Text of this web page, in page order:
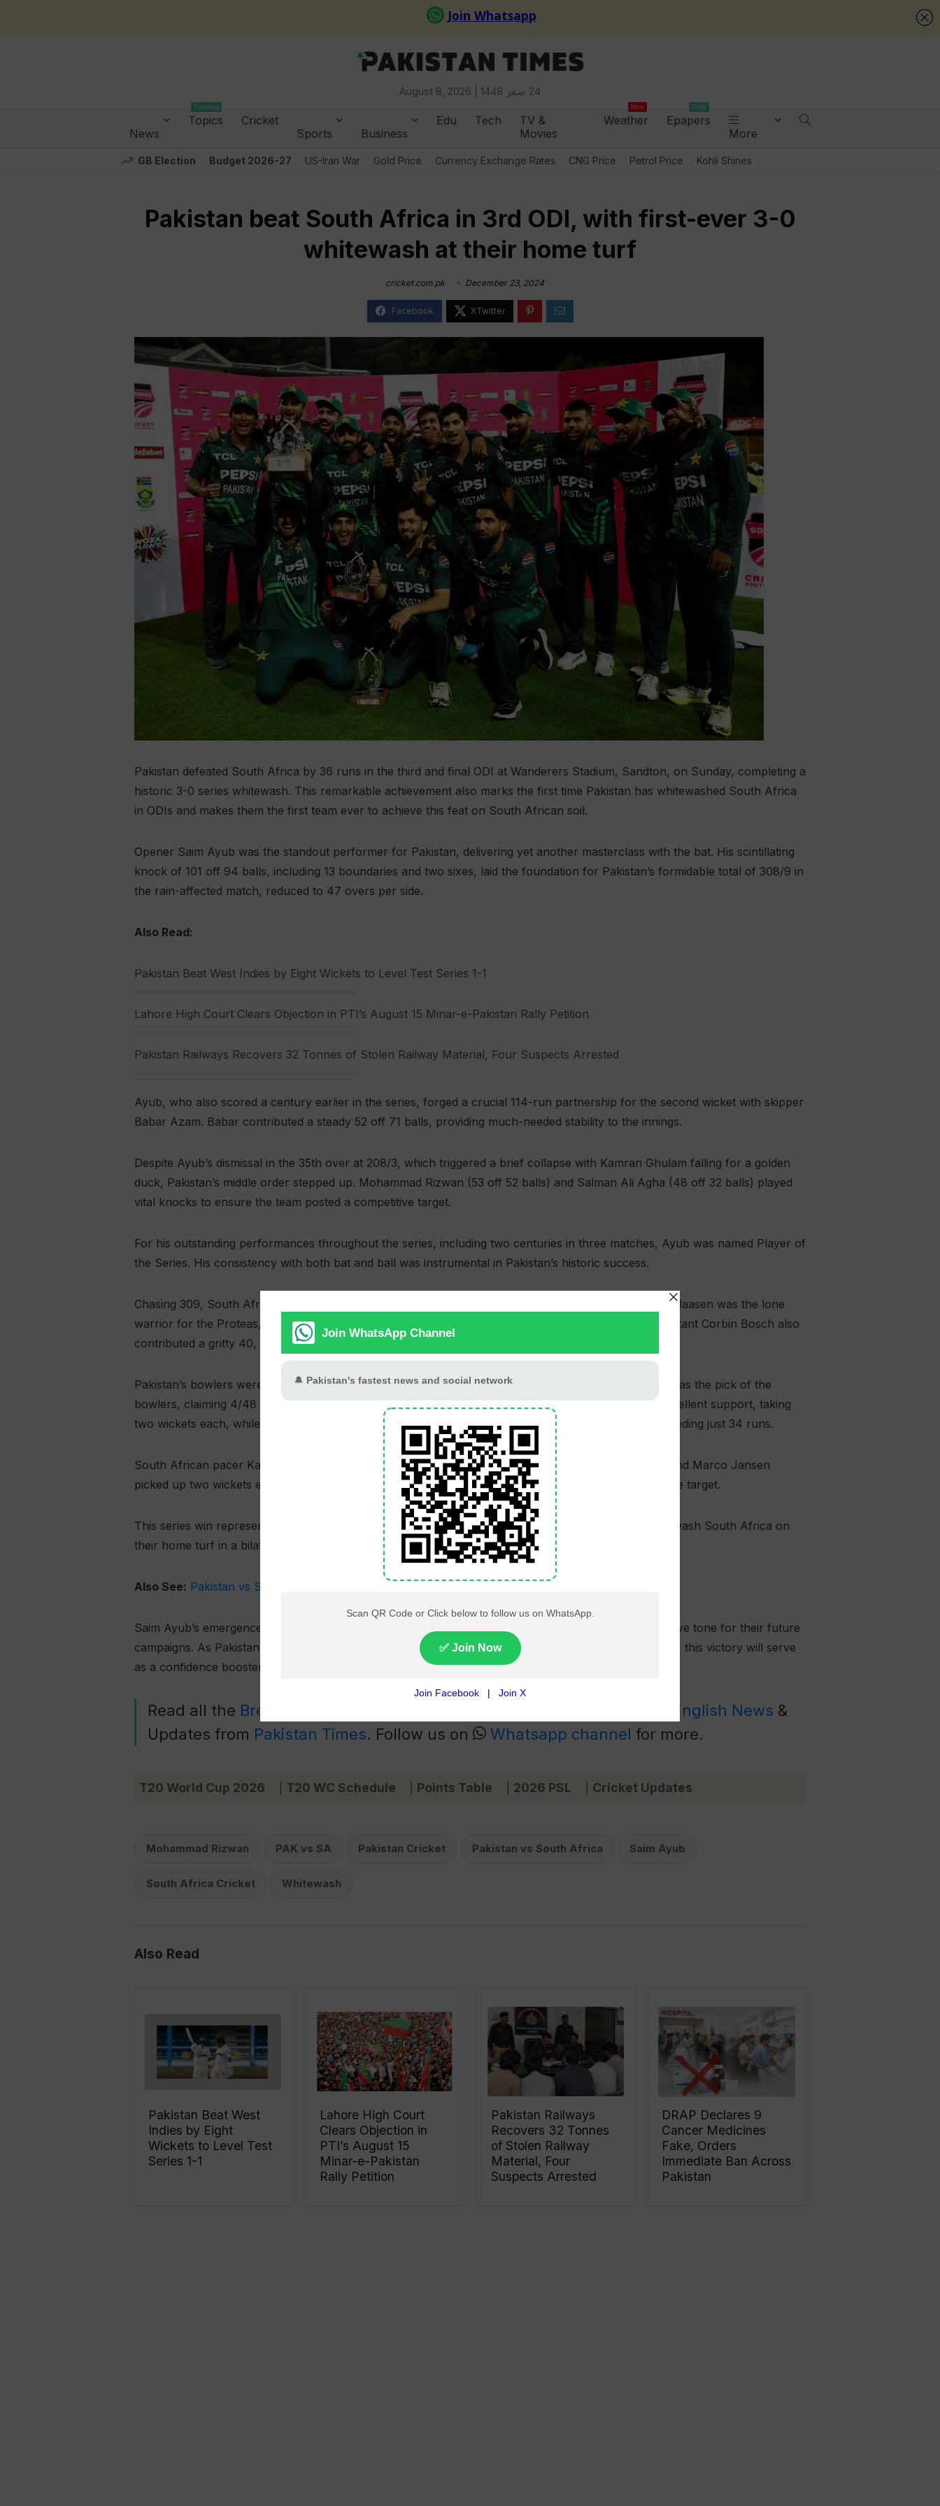
August 8, 2026 | 24 صفر 1448
News
Topics
Trending
Cricket
Sports
Business
Edu Tech
TV &
Movies
Weather
New
Epapers
Daily
More
GB Election Budget 2026-27 US-Iran War Gold Price Currency Exchange Rates CNG Price Petrol Price Kohli Shines
Pakistan beat South Africa in 3rd ODI, with first-ever 3-0
whitewash at their home turf
cricket.com.pk December 23, 2024
Pakistan defeated South Africa by 36 runs in the third and final ODI at Wanderers Stadium, Sandton, on Sunday, completing a
historic 3-0 series whitewash. This remarkable achievement also marks the first time Pakistan has whitewashed South Africa
in ODIs and makes them the first team ever to achieve this feat on South African soil.
Opener Saim Ayub was the standout performer for Pakistan, delivering yet another masterclass with the bat. His scintillating
knock of 101 off 94 balls, including 13 boundaries and two sixes, laid the foundation for Pakistan’s formidable total of 308/9 in
the rain-affected match, reduced to 47 overs per side.
Also Read:
Pakistan Beat West Indies by Eight Wickets to Level Test Series 1-1
Lahore High Court Clears Objection in PTI’s August 15 Minar-e-Pakistan Rally Petition
Pakistan Railways Recovers 32 Tonnes of Stolen Railway Material, Four Suspects Arrested
Ayub, who also scored a century earlier in the series, forged a crucial 114-run partnership for the second wicket with skipper
Babar Azam. Babar contributed a steady 52 off 71 balls, providing much-needed stability to the innings.
Despite Ayub’s dismissal in the 35th over at 208/3, which triggered a brief collapse with Kamran Ghulam falling for a golden
duck, Pakistan’s middle order stepped up. Mohammad Rizwan (53 off 52 balls) and Salman Ali Agha (48 off 32 balls) played
vital knocks to ensure the team posted a competitive target.
For his outstanding performances throughout the series, including two centuries in three matches, Ayub was named Player of
the Series. His consistency with both bat and ball was instrumental in Pakistan’s historic success.
Chasing 309, South Africa showed resilience but fell short, bowled out for 271 in 47 overs. Heinrich Klaasen was the lone
warrior for the Proteas, smashing a rapid 81 off 43 balls, including six boundaries and five sixes. Debutant Corbin Bosch also
contributed a gritty 40, but their efforts were insufficient to avoid the whitewash.
Pakistan’s bowlers were clinical in defending the target. Young left-arm leg spinner Sufiyan Muqeem was the pick of the
bowlers, claiming 4/48 in a stellar performance. Shaheen Shah Afridi and Naseem Shah provided excellent support, taking
two wickets each, while Saim Ayub chipped in with one wicket and an economical 10-over spell, conceding just 34 runs.
South African pacer Kagiso Rabada led their bowling attack with figures of 3/56, while Bjorn Fortuin and Marco Jansen
picked up two wickets each. Despite their efforts, Pakistan’s strong batting lineup ensured a defendable target.
This series win represents a historic moment for Pakistan cricket, making them the first team to whitewash South Africa on
their home turf in a bilateral ODI series.
Also See: Pakistan vs South Africa (PAK vs SA) Series
Saim Ayub’s emergence as a reliable opener, coupled with the team’s overall consistency, sets a positive tone for their future
campaigns. As Pakistan looks ahead to major tournaments, including the ICC Champions Trophy 2025, this victory will serve
as a confidence booster for the entire squad.
Read all the Breaking News Latest English News &
Updates from Pakistan Times. Follow us on Whatsapp channel for more.
T20 World Cup 2026 T20 WC Schedule Points Table 2026 PSL Cricket Updates
Mohammad Rizwan PAK vs SA Pakistan Cricket Pakistan vs South Africa Saim Ayub
South Africa Cricket Whitewash
Also Read
Pakistan Beat West
Indies by Eight
Wickets to Level Test
Series 1-1
Lahore High Court
Clears Objection in
PTI’s August 15
Minar-e-Pakistan
Rally Petition
Pakistan Railways
Recovers 32 Tonnes
of Stolen Railway
Material, Four
Suspects Arrested
DRAP Declares 9
Cancer Medicines
Fake, Orders
Immediate Ban Across
Pakistan